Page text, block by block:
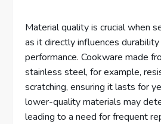
Material quality is crucial when
as it directly influences durability
performance. Cookware made
stainless steel, for example,
scratching, ensuring it lasts for
lower-quality materials may
leading to a need for frequent